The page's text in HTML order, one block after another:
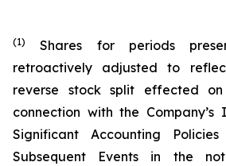
(1)
Shares for periods
retroactively adjusted to
reverse stock split effected
connection with the Company’s
Significant Accounting
Subsequent Events in the